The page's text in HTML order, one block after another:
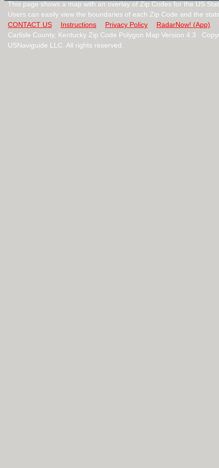
This page shows a map with an overlay of Zip Codes for the US
Users can easily view the boundaries of each Zip Code and the
CONTACT US
Instructions Privacy Policy
RadarNow! (App)
Carlisle County, Kentucky Zip Code Polygon Map Version 4.3
USNaviguide LLC. All rights reserved.